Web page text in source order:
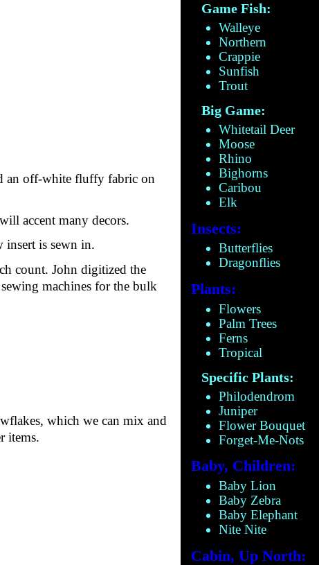
an off-white fluffy fabric on
accent many decors.
is sewn in.
count. John digitized the
machines for the bulk
which we can mix and
items.
Game Fish:
Walleye
Northern
Crappie
Sunfish
Trout
Big Game:
Whitetail Deer
Moose
Rhino
Bighorns
Caribou
Elk
Insects:
Butterflies
Dragonflies
Plants:
Flowers
Palm Trees
Ferns
Tropical
Specific Plants:
Philodendrom
Juniper
Flower Bouquet
Forget-Me-Nots
Baby, Children:
Baby Lion
Baby Zebra
Baby Elephant
Nite Nite
Cabin, Up North: